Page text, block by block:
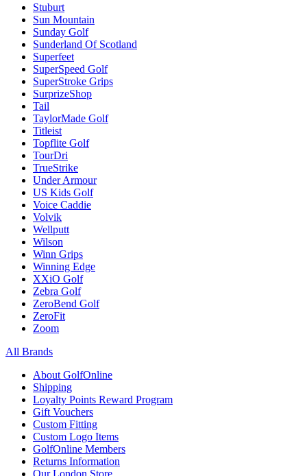
Stuburt
Sun Mountain
Sunday Golf
Sunderland Of Scotland
Superfeet
SuperSpeed Golf
SuperStroke Grips
SurprizeShop
Tail
TaylorMade Golf
Titleist
Topflite Golf
TourDri
TrueStrike
Under Armour
US Kids Golf
Voice Caddie
Volvik
Wellputt
Wilson
Winn Grips
Winning Edge
XXiO Golf
Zebra Golf
ZeroBend Golf
ZeroFit
Zoom
All Brands
About GolfOnline
Shipping
Loyalty Points Reward Program
Gift Vouchers
Custom Fitting
Custom Logo Items
GolfOnline Members
Returns Information
Our London Store